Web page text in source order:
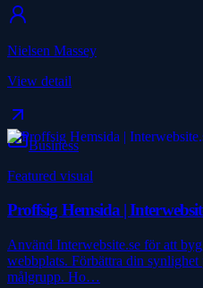
Nielsen Massey
View detail
Business
Featured visual
Proffsig Hemsida |
Använd Interwebsite.se för att
webbplats. Förbättra din
målgrupp. Ho…